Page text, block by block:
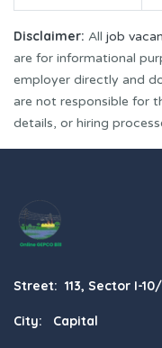
Disclaimer: All job
are for informational
employer directly and
are not responsible for
details, or hiring
Street: 113, Sector I-
City: Capital